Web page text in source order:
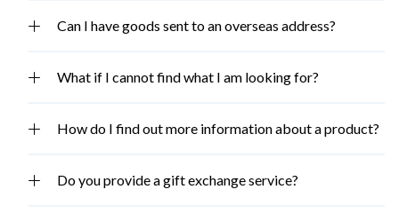
Can I have goods sent to an overseas address?
What if I cannot find what I am looking for?
How do I find out more information about a product?
Do you provide a gift exchange service?